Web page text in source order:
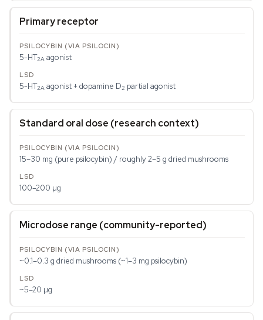
Primary receptor
5-HT2A agonist
5-HT2A agonist + dopamine D2 partial agonist
Standard oral dose (research context)
15–30 mg (pure psilocybin) / roughly 2–5 g dried mushrooms
100–200 µg
Microdose range (community-reported)
~0.1–0.3 g dried mushrooms (~1–3 mg psilocybin)
~5–20 µg